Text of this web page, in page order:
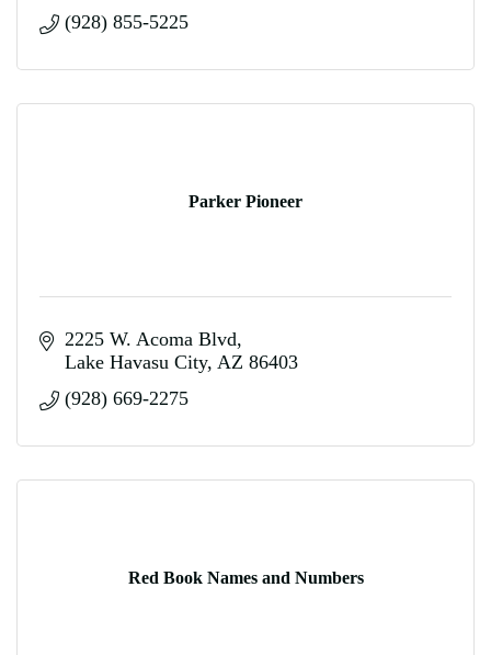
(928) 855-5225
Parker Pioneer
2225 W. Acoma Blvd
Lake Havasu City AZ 86403
(928) 669-2275
Red Book Names and Numbers